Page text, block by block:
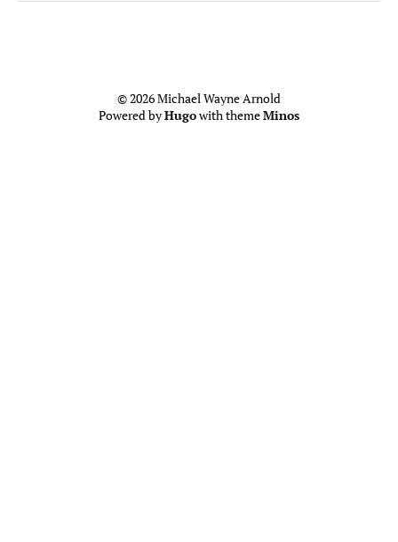
© 2026 Michael Wayne Arnold
Powered byHugowith themeMinos